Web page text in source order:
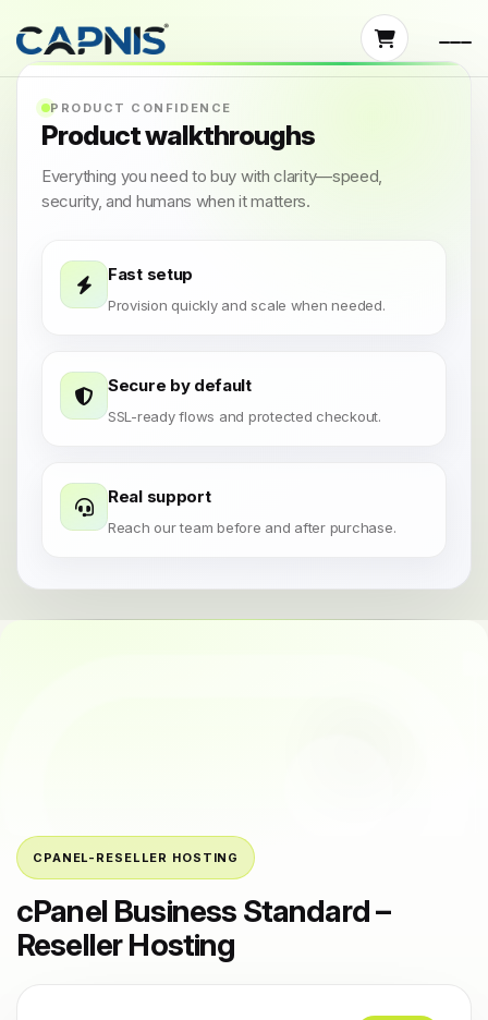
PRODUCT CONFIDENCE
Product walkthroughs
Everything you need to buy with clarity—speed,
security, and humans when it matters.
Fast setup
Provision quickly and scale when needed.
Secure by default
SSL-ready flows and protected checkout.
Real support
Reach our team before and after purchase.
CPANEL-RESELLER HOSTING
cPanel Business Standard –
Reseller Hosting